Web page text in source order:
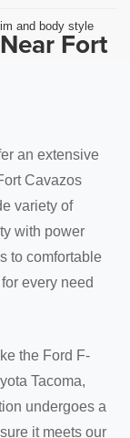
and body style
Fort
an extensive
Cavazos
variety of
with power
to comfortable
every need
the Ford F-
Tacoma,
undergoes a
it meets our